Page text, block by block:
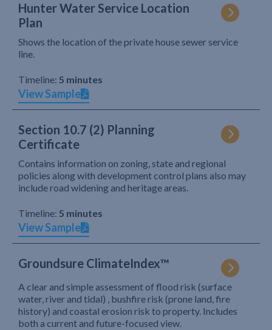
Hunter Water Service Location
Plan
Shows the location of the private house sewer service
line.
Timeline: 5 minutes
View Sample
Section 10.7 (2) Planning
Certificate
Contains information on zoning, state and regional
policies along with development control plans also may
include road widening and heritage areas.
Timeline: 5 minutes
View Sample
Groundsure ClimateIndex™
A clear and simple assessment of flood risk (surface
water, river and tidal) , bushfire risk (prone land, fire
history) and coastal erosion risk to property. Includes
both a current and future-focused view.